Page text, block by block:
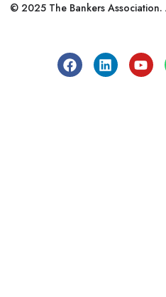
© 2025 The Bankers Association.